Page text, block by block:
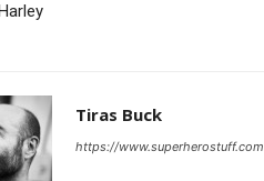
Tiras Buck
https://www.superherostuff.com